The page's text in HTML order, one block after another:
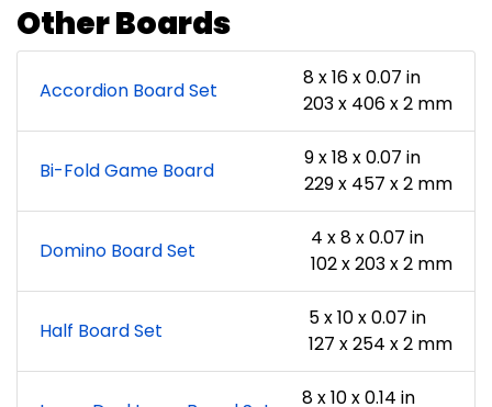
Other Boards
Accordion Board Set
8 x 16 x 0.07 in
203 x 406 x 2 mm
Bi-Fold Game Board
9 x 18 x 0.07 in
229 x 457 x 2 mm
Domino Board Set
4 x 8 x 0.07 in
102 x 203 x 2 mm
Half Board Set
5 x 10 x 0.07 in
127 x 254 x 2 mm
8 x 10 x 0.14 in